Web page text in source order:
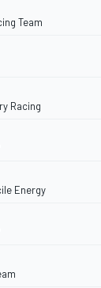
Team
Racing
Energy